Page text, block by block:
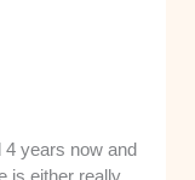
4 years now and
is either really